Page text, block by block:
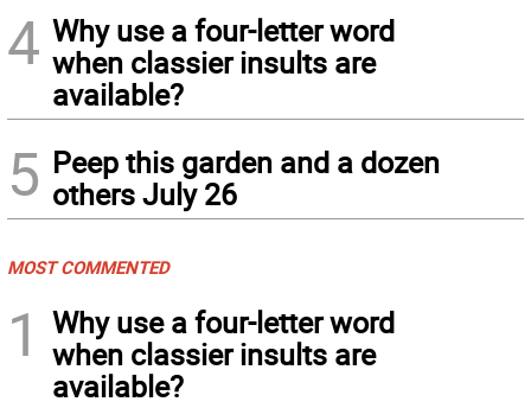
4 Why use a four-letter word
when classier insults are
available?
5 Peep this garden and a dozen
others July 26
MOST COMMENTED
1
Why use a four-letter word
when classier insults are
available?